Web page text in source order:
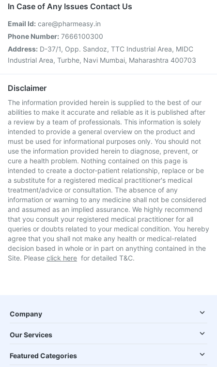
In Case of Any Issues Contact Us
Email Id: care@pharmeasy.in
Phone Number: 7666100300
Address: D-37/1, Opp. Sandoz, TTC Industrial Area, MIDC
Industrial Area, Turbhe, Navi Mumbai, Maharashtra 400703
Disclaimer
The information provided herein is supplied to the best of our
abilities to make it accurate and reliable as it is published after
a review by a team of professionals. This information is solely
intended to provide a general overview on the product and
must be used for informational purposes only. You should not
use the information provided herein to diagnose, prevent, or
cure a health problem. Nothing contained on this page is
intended to create a doctor-patient relationship, replace or be
a substitute for a registered medical practitioner's medical
treatment/advice or consultation. The absence of any
information or warning to any medicine shall not be considered
and assumed as an implied assurance. We highly recommend
that you consult your registered medical practitioner for all
queries or doubts related to your medical condition. You hereby
agree that you shall not make any health or medical-related
decision based in whole or in part on anything contained in the
Site. Please click here for detailed T&C.
Company
Our Services
Featured Categories